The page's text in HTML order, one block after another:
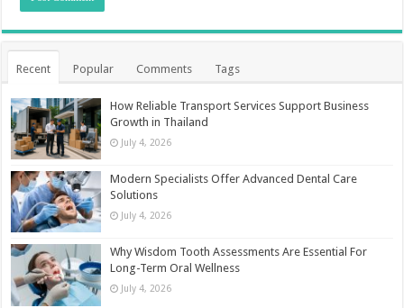
Recent Popular Comments Tags
How Reliable Transport Services Support Business
Growth in Thailand
July 4, 2026
Modern Specialists Offer Advanced Dental Care
Solutions
July 4, 2026
Why Wisdom Tooth Assessments Are Essential For
Long-Term Oral Wellness
July 4, 2026